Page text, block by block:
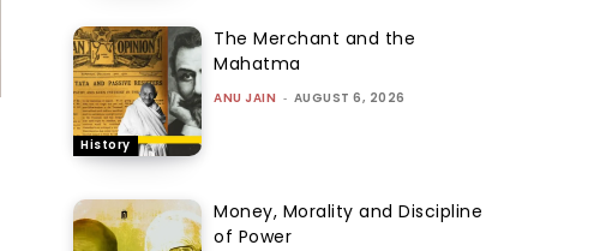
History
The Merchant and the
Mahatma
ANU JAIN - AUGUST 6, 2026
Money, Morality and Discipline
of Power